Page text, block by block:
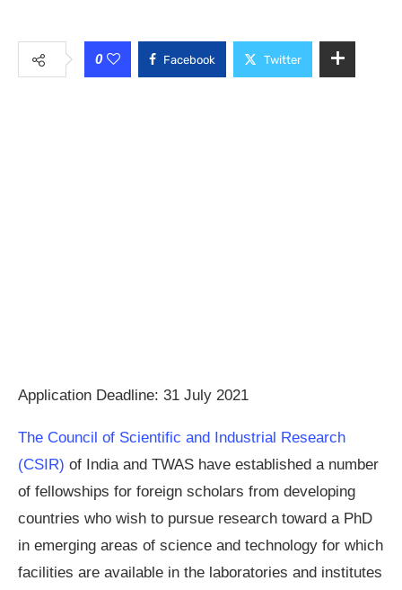
0 Facebook Twitter
Application Deadline: 31 July 2021
The Council of Scientific and Industrial Research
(CSIR) of India and TWAS have established a number
of fellowships for foreign scholars from developing
countries who wish to pursue research toward a PhD
in emerging areas of science and technology for which
facilities are available in the laboratories and institutes